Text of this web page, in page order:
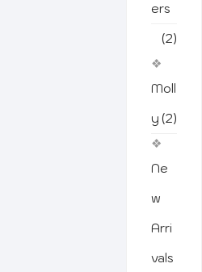
ers
(2)
Moll
y (2)
Ne
w
Arri
vals